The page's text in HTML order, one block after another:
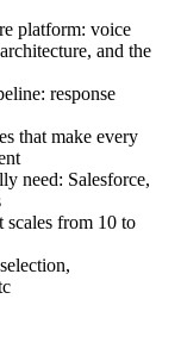
platform: voice
and the
response
that make every
need: Salesforce,
scales from 10 to